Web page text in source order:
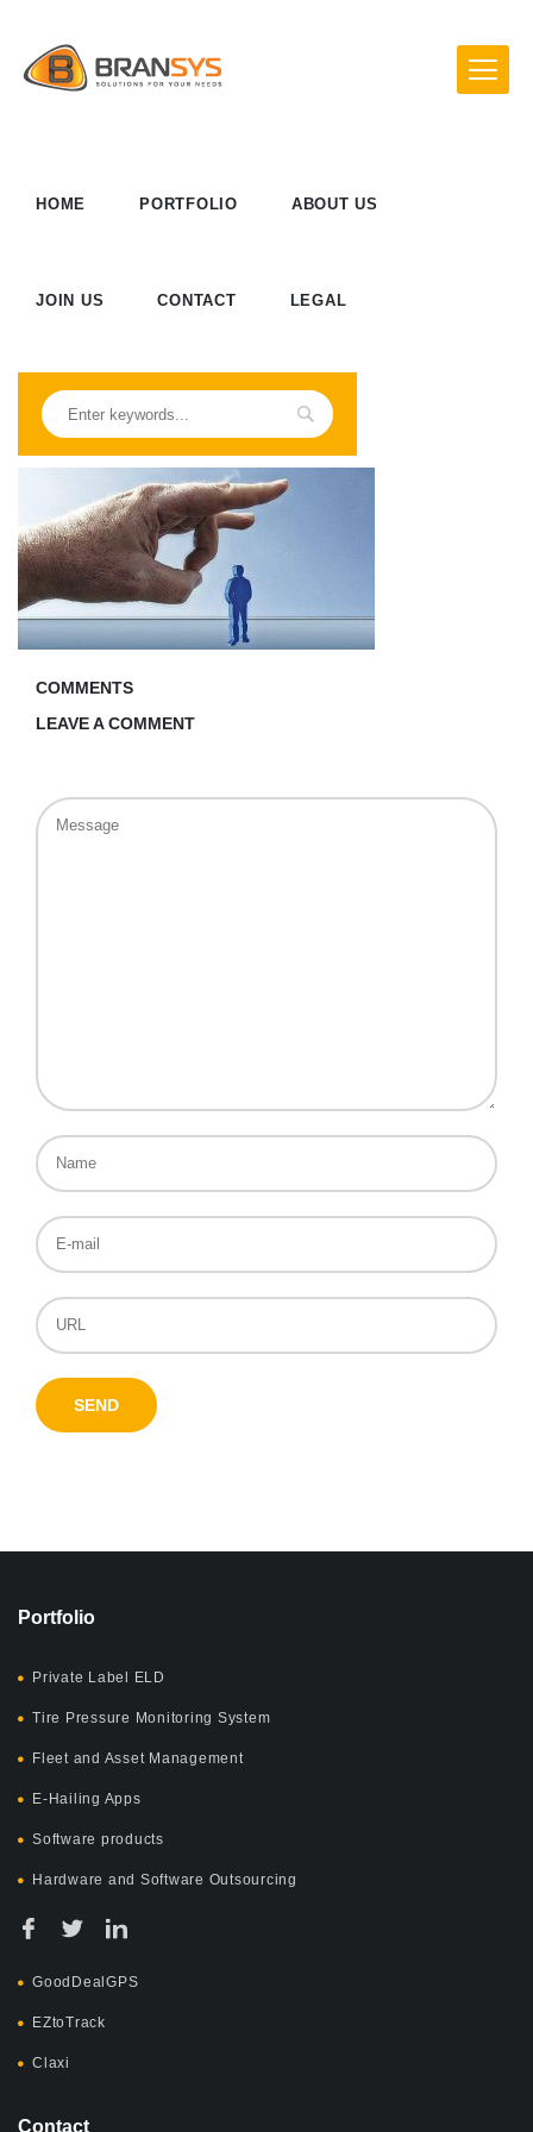
HOME PORTFOLIO ABOUT US
JOIN US CONTACT LEGAL
COMMENTS
LEAVE A COMMENT
Portfolio
Private Label ELD
Tire Pressure Monitoring System
Fleet and Asset Management
E-Hailing Apps
Software products
Hardware and Software Outsourcing
GoodDealGPS
EZtoTrack
Claxi
Contact